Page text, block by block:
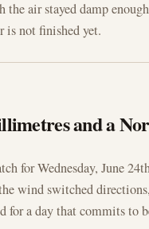
air stayed damp
is not finished yet.
and a
for Wednesday, June
wind switched
for a day that commits to